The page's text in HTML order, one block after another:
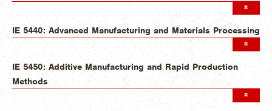
IE 5440: Advanced Manufacturing and Materials Processing
IE 5450: Additive Manufacturing and Rapid Production
Methods